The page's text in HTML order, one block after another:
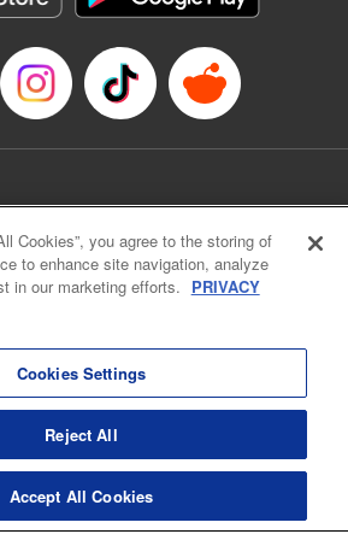
this phantom car? " Translation by
Lettering by Jacqueline Wee,
YKS Services LLC/SKY JAPAN,
Reader
Commercial Transactions and the Act on
distribution service.
Cookies”, you agree to the storing of
to enhance site navigation, analyze
in our marketing efforts. PRIVACY
Cookies Settings
Reject All
Accept All Cookies